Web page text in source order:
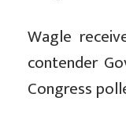
Wagle
contender
Congress